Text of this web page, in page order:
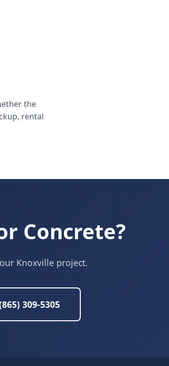
the
rental
Concrete?
Knoxville project.
309-5305